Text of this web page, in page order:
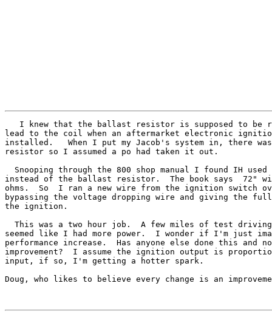
I knew that the ballast resistor is supposed to be
lead to the coil when an aftermarket electronic
installed.   When I put my Jacob's system in, there
resistor so I assumed a po had taken it out.
Snooping through the 800 shop manual I found IH used
instead of the ballast resistor.  The book says  72"
ohms.  So  I ran a new wire from the ignition switch
bypassing the voltage dropping wire and giving the
the ignition.
This was a two hour job.  A few miles of test
seemed like I had more power.  I wonder if I'm just
performance increase.  Has anyone else done this and
improvement?  I assume the ignition output is
input, if so, I'm getting a hotter spark.
Doug, who likes to believe every change is an